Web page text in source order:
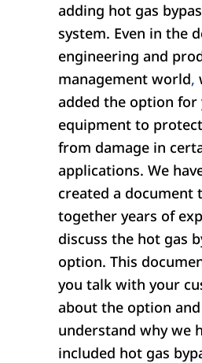
adding hot gas
system. Even in the
engineering and
management world,
added the option for
equipment to
from damage in
applications. We
created a document
together years of
discuss the hot gas
option. This
you talk with your
about the option
understand why we
included hot gas